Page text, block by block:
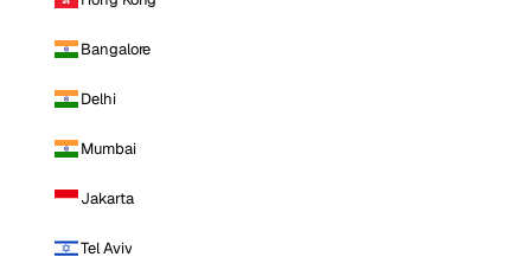
Bangalore
Delhi
Mumbai
Jakarta
Tel Aviv